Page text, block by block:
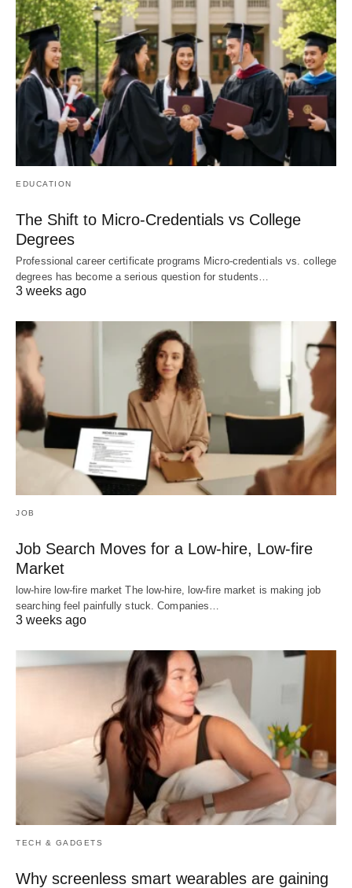
EDUCATION
The Shift to Micro-Credentials vs College
Degrees
Professional career certificate programs Micro-credentials vs. college
degrees has become a serious question for students…
3 weeks ago
JOB
Job Search Moves for a Low-hire, Low-fire
Market
low-hire low-fire market The low-hire, low-fire market is making job
searching feel painfully stuck. Companies…
3 weeks ago
TECH & GADGETS
Why screenless smart wearables are gaining